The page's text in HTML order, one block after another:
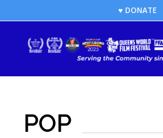
♥ DONATE
POP